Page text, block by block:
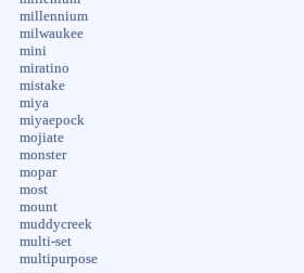
millennium
milwaukee
mini
miratino
mistake
miya
miyaepock
mojiate
monster
mopar
most
mount
muddycreek
multi-set
multipurpose